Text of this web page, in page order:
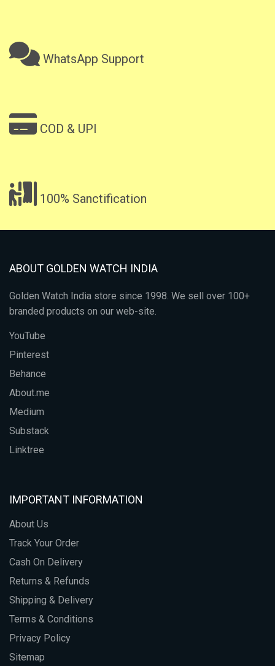
WhatsApp Support
COD & UPI
100% Sanctification
ABOUT GOLDEN WATCH INDIA
Golden Watch India store since 1998. We sell over 100+
branded products on our web-site.
YouTube
Pinterest
Behance
About.me
Medium
Substack
Linktree
IMPORTANT INFORMATION
About Us
Track Your Order
Cash On Delivery
Returns & Refunds
Shipping & Delivery
Terms & Conditions
Privacy Policy
Sitemap